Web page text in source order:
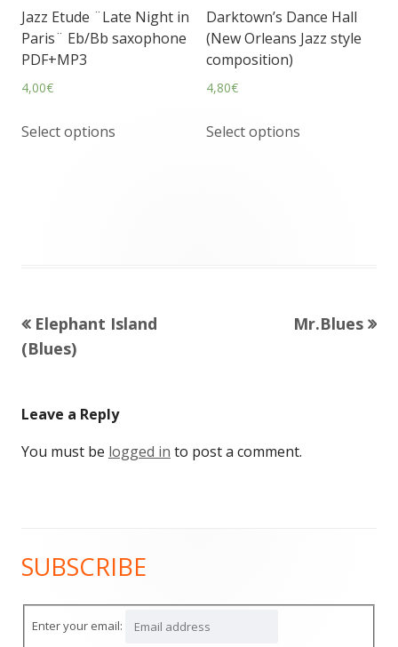
Jazz Etude ¨Late Night in
Paris¨ Eb/Bb saxophone
PDF+MP3
4,00€
Select options
Darktown’s Dance Hall
(New Orleans Jazz style
composition)
4,80€
Select options
Post
navigation
Previous
article:
Elephant Island
(Blues)
Next
Mr.Blues
Leave a Reply
You must be logged in to post a comment.
Main
Sidebar
SUBSCRIBE
Enter your email: